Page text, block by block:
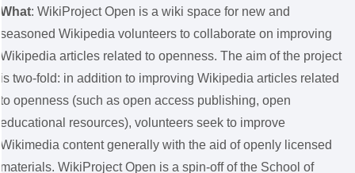
What: WikiProject Open is a wiki space for new and
seasoned Wikipedia volunteers to collaborate on improving
Wikipedia articles related to openness. The aim of the project
is two-fold: in addition to improving Wikipedia articles related
to openness (such as open access publishing, open
educational resources), volunteers seek to improve
Wikimedia content generally with the aid of openly licensed
materials. WikiProject Open is a spin-off of the School of